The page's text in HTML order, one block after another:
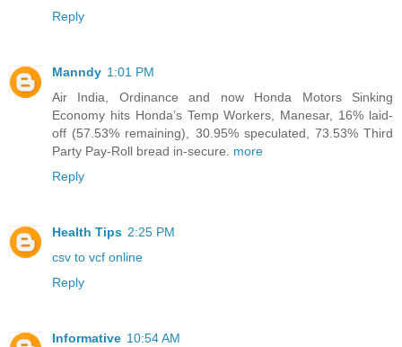
Reply
Manndy 1:01 PM
Air India, Ordinance and now Honda Motors Sinking
Economy hits Honda’s Temp Workers, Manesar, 16% laid-
off (57.53% remaining), 30.95% speculated, 73.53% Third
Party Pay-Roll bread in-secure. more
Reply
Health Tips 2:25 PM
csv to vcf online
Reply
Informative 10:54 AM